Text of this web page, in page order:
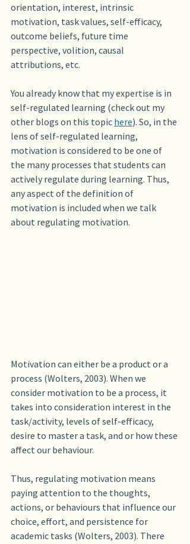
orientation, interest, intrinsic
motivation, task values, self-efficacy,
outcome beliefs, future time
perspective, volition, causal
attributions, etc.
You already know that my expertise is in
self-regulated learning (check out my
other blogs on this topic here). So, in the
lens of self-regulated learning,
motivation is considered to be one of
the many processes that students can
actively regulate during learning. Thus,
any aspect of the definition of
motivation is included when we talk
about regulating motivation.
Motivation can either be a product or a
process (Wolters, 2003). When we
consider motivation to be a process, it
takes into consideration interest in the
task/activity, levels of self-efficacy,
desire to master a task, and or how these
affect our behaviour.
Thus, regulating motivation means
paying attention to the thoughts,
actions, or behaviours that influence our
choice, effort, and persistence for
academic tasks (Wolters, 2003). There